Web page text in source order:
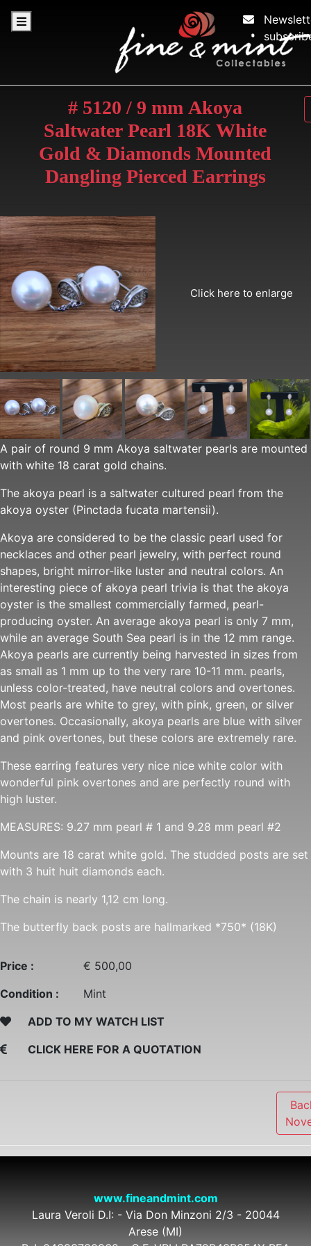
# 5120 / 9 mm Akoya
Saltwater Pearl 18K White
Gold & Diamonds Mounted
Dangling Pierced Earrings
Click here to enlarge
A pair of round 9 mm Akoya saltwater pearls are mounted
with white 18 carat gold chains.
The akoya pearl is a saltwater cultured pearl from the
akoya oyster (Pinctada fucata martensii).
Akoya are considered to be the classic pearl used for
necklaces and other pearl jewelry, with perfect round
shapes, bright mirror-like luster and neutral colors. An
interesting piece of akoya pearl trivia is that the akoya
oyster is the smallest commercially farmed, pearl-
producing oyster. An average akoya pearl is only 7 mm,
while an average South Sea pearl is in the 12 mm range.
Akoya pearls are currently being harvested in sizes from
as small as 1 mm up to the very rare 10-11 mm. pearls,
unless color-treated, have neutral colors and overtones.
Most pearls are white to grey, with pink, green, or silver
overtones. Occasionally, akoya pearls are blue with silver
and pink overtones, but these colors are extremely rare.
These earring features very nice nice white color with
wonderful pink overtones and are perfectly round with
high luster.
MEASURES: 9.27 mm pearl # 1 and 9.28 mm pearl #2
Mounts are 18 carat white gold. The studded posts are set
with 3 huit huit diamonds each.
The chain is nearly 1,12 cm long.
The butterfly back posts are hallmarked *750* (18K)
Price :
€ 500,00
Condition :
Mint
ADD TO MY WATCH LIST
CLICK HERE FOR A QUOTATION
www.fineandmint.com
Laura Veroli D.I: - Via Don Minzoni 2/3 - 20044
Arese (MI)